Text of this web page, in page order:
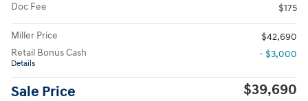
Doc Fee
$175
Miller Price
$42,690
Retail Bonus Cash
Details
- $3,000
Sale Price $39,690